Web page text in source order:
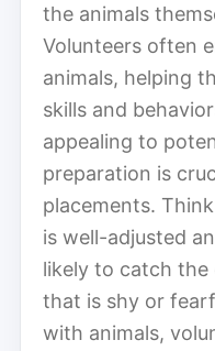
the animals
Volunteers often
animals, helping
skills and
appealing to
preparation is
placements.
is well-adjusted
likely to catch
that is shy or
with animals,